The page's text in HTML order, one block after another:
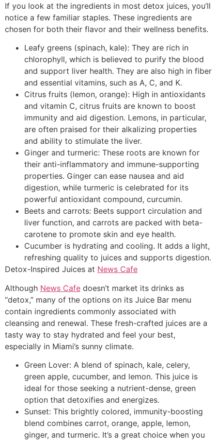
If you look at the ingredients in most detox juices, you’ll
notice a few familiar staples. These ingredients are
chosen for both their flavor and their wellness benefits.
Leafy greens (spinach, kale): They are rich in
chlorophyll, which is believed to purify the blood
and support liver health. They are also high in fiber
and essential vitamins, such as A, C, and K.
Citrus fruits (lemon, orange): High in antioxidants
and vitamin C, citrus fruits are known to boost
immunity and aid digestion. Lemons, in particular,
are often praised for their alkalizing properties
and ability to stimulate the liver.
Ginger and turmeric: These roots are known for
their anti-inflammatory and immune-supporting
properties. Ginger can ease nausea and aid
digestion, while turmeric is celebrated for its
powerful antioxidant compound, curcumin.
Beets and carrots: Beets support circulation and
liver function, and carrots are packed with beta-
carotene to promote skin and eye health.
Cucumber is hydrating and cooling. It adds a light,
refreshing quality to juices and supports digestion.
Detox-Inspired Juices at News Cafe
Although News Cafe doesn’t market its drinks as
“detox,” many of the options on its Juice Bar menu
contain ingredients commonly associated with
cleansing and renewal. These fresh-crafted juices are a
tasty way to stay hydrated and feel your best,
especially in Miami’s sunny climate.
Green Lover: A blend of spinach, kale, celery,
green apple, cucumber, and lemon. This juice is
ideal for those seeking a nutrient-dense, green
option that detoxifies and energizes.
Sunset: This brightly colored, immunity-boosting
blend combines carrot, orange, apple, lemon,
ginger, and turmeric. It’s a great choice when you